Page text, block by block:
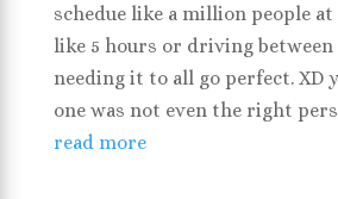
schedue like a million people
like 5 hours or driving
needing it to all go perfect. XD
one was not even the right
read more